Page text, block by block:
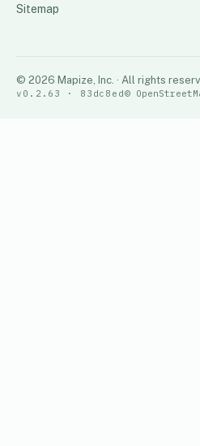
Sitemap
© 2026 Mapize, Inc. · All rights
v0.2.63 · 83dc8ed©